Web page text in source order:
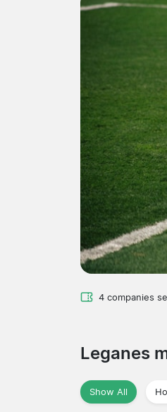
4 companies
Leganes
Show All